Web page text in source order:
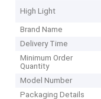
High Light
Brand Name
Delivery Time
Minimum Order
Quantity
Model Number
Packaging Details